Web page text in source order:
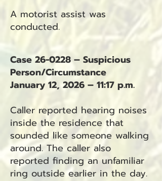
A motorist assist was
conducted.
Case 26-0228 – Suspicious
Person/Circumstance
January 12, 2026 – 11:17 p.m.
Caller reported hearing noises
inside the residence that
sounded like someone walking
around. The caller also
reported finding an unfamiliar
ring outside earlier in the day.